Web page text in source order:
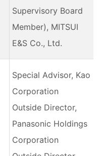
Supervisory Board
Member), MITSUI
E&S Co., Ltd.
Special Advisor, Kao
Corporation
Outside Director,
Panasonic Holdings
Corporation